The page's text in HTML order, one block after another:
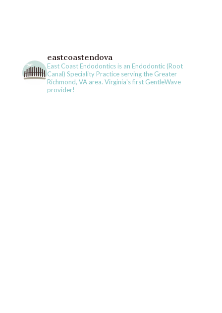
eastcoastendova
East Coast Endodontics is an Endodontic (Root
Canal) Speciality Practice serving the Greater
Richmond, VA area. Virginia's first GentleWave
provider!